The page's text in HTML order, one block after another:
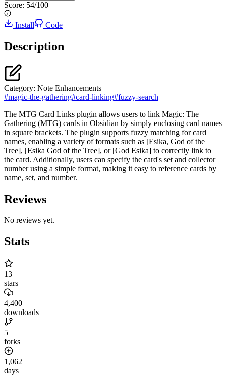
Score: 54/100
Install Code
Description
Category: Note Enhancements
#magic-the-gathering#card-linking#fuzzy-search
The MTG Card Links plugin allows users to link Magic: The
Gathering (MTG) cards in Obsidian by simply enclosing card names
in square brackets. The plugin supports fuzzy matching for card
names, enabling a variety of formats such as [Esika, God of the
Tree], [Esika God of the Tree], or [God Esika] to correctly link to
the card. Additionally, users can specify the card's set and collector
number using a simple format, making it easy to reference cards by
name, set, and number.
Reviews
No reviews yet.
Stats
13
stars
4,400
downloads
5
forks
1,062
days